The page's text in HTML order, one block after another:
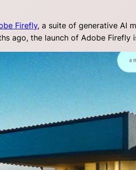
Firefly, a suite of generative AI
ago, the launch of Adobe Firefly